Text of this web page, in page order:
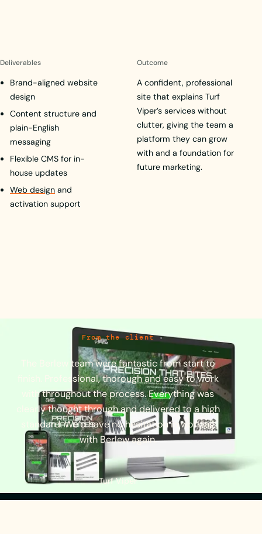
Deliverables
Brand-aligned website
design
Content structure and
plain-English
messaging
Flexible CMS for in-
house updates
Web designand
activation support
Outcome
A confident, professional
site that explains Turf
Viper’s services without
clutter, giving the team a
platform they can grow
with and a foundation for
future marketing.
From the client
The Berlew teamwerefantasticfromstartto
finish. Professional,thoroughandeasytowork
withthroughouttheprocess.Everythingwas
clearlythoughtthroughanddeliveredtoa high
standard.We’dhavenohesitationinworking
with Berlewagain.
Turf Viper